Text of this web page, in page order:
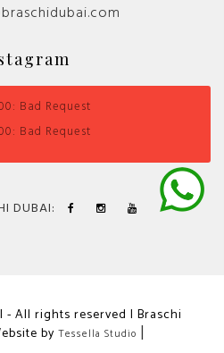
Bad Request
Bad Request
DUBAI:
- All rights reserved | Braschi
by Tessella Studio